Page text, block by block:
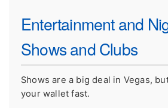
Entertainment and
Shows and Clubs
Shows are a big deal in Vegas,
your wallet fast.